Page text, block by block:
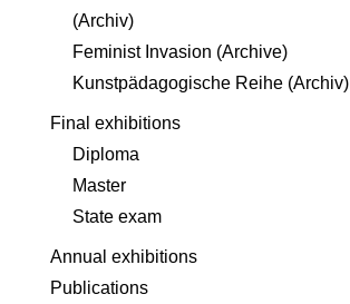
(Archiv)
Feminist Invasion (Archive)
Kunstpädagogische Reihe (Archiv)
Final exhibitions
Diploma
Master
State exam
Annual exhibitions
Publications